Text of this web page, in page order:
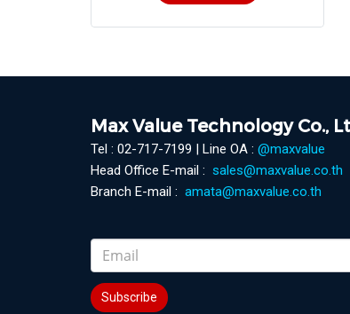
Max Value Technology Co.,
Tel : 02-717-7199 | Line OA : @maxvalue
Head Office E-mail : sales@maxvalue.co.th
Branch E-mail : amata@maxvalue.co.th
Subscribe